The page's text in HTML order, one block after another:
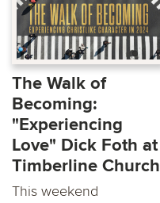
The Walk of
Becoming:
"Experiencing
Love" Dick Foth at
Timberline Church
This weekend